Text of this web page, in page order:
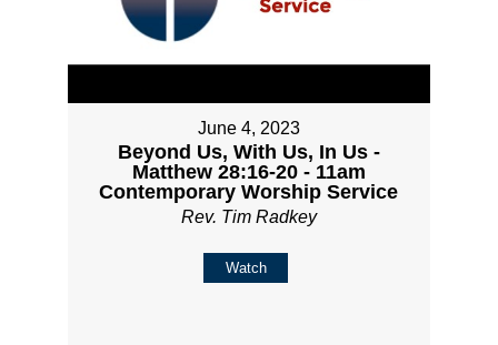
June 4, 2023
Beyond Us, With Us, In Us -
Matthew 28:16-20 - 11am
Contemporary Worship Service
Rev. Tim Radkey
Watch